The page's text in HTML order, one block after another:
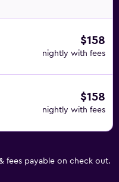
$158
nightly with fees
$158
nightly with fees
fees payable on check out.